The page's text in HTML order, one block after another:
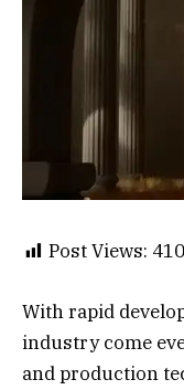
Post Views: 410
With rapid
industry come
and production